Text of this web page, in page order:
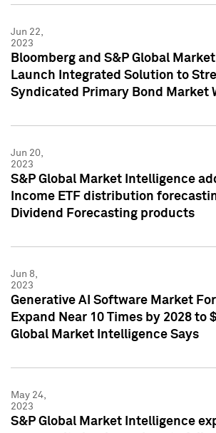
Jun 22,
2023
Bloomberg and S&P Global
Launch Integrated Solution to
Syndicated Primary Bond Market
Jun 20,
2023
S&P Global Market Intelligence
Income ETF distribution
Dividend Forecasting products
Jun 8,
2023
Generative AI Software Market
Expand Near 10 Times by 2028 to
Global Market Intelligence Says
May 24,
2023
S&P Global Market Intelligence